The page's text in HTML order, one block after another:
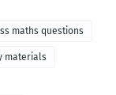
maths questions
materials